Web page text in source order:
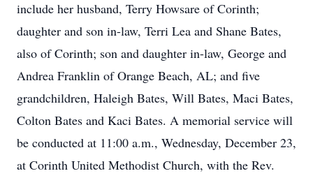
include her husband, Terry Howsare of Corinth;
daughter and son in-law, Terri Lea and Shane Bates,
also of Corinth; son and daughter in-law, George and
Andrea Franklin of Orange Beach, AL; and five
grandchildren, Haleigh Bates, Will Bates, Maci Bates,
Colton Bates and Kaci Bates. A memorial service will
be conducted at 11:00 a.m., Wednesday, December 23,
at Corinth United Methodist Church, with the Rev.